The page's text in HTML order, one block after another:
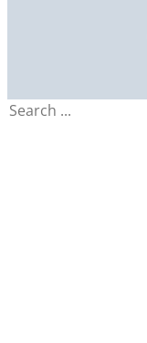
Search